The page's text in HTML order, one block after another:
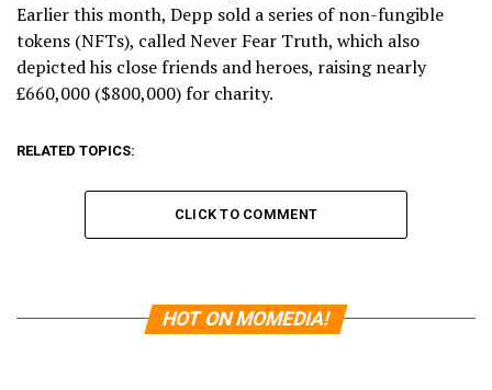
Earlier this month, Depp sold a series of non-fungible
tokens (NFTs), called Never Fear Truth, which also
depicted his close friends and heroes, raising nearly
£660,000 ($800,000) for charity.
RELATED TOPICS:
CLICK TO COMMENT
HOT ON MOMEDIA!